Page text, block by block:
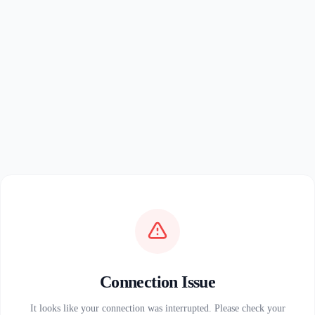
Connection Issue
It looks like your connection was interrupted. Please check your